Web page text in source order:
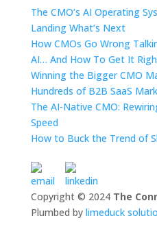
The CMO’s AI Operating
Landing What’s Next
How CMOs Go Wrong
AI… And How To Get It
Winning the Bigger CMO
Hundreds of B2B SaaS
The AI-Native CMO:
Speed
How to Buck the Trend of
Copyright © 2024 The
Plumbed by limeduck